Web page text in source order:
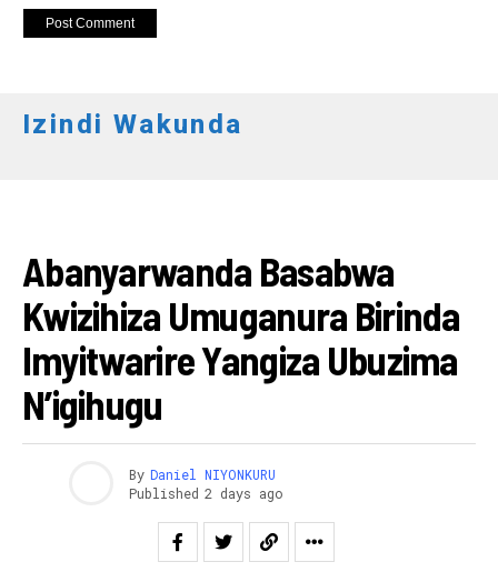
Izindi Wakunda
Abanyarwanda Basabwa
Kwizihiza Umuganura Birinda
Imyitwarire Yangiza Ubuzima
N’igihugu
By Daniel NIYONKURU
Published 2 days ago